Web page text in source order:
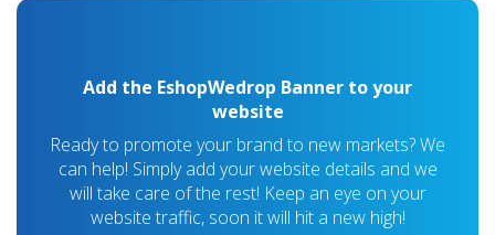
Add the EshopWedrop Banner to your
website
Ready to promote your brand to new markets? We
can help! Simply add your website details and we
will take care of the rest! Keep an eye on your
website traffic, soon it will hit a new high!